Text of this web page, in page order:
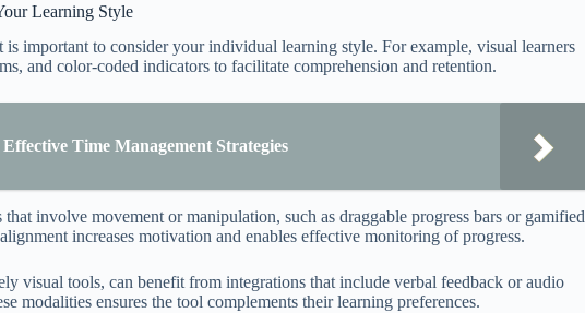
Learning Style
important to consider your individual learning style. For example, visual learners
and color-coded indicators to facilitate comprehension and retention.
Time Management Strategies
involve movement or manipulation, such as draggable progress bars or gamified
increases motivation and enables effective monitoring of progress.
visual tools, can benefit from integrations that include verbal feedback or audio
modalities ensures the tool complements their learning preferences.